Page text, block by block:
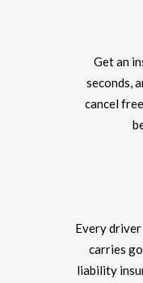
Get an
seconds,
cancel
Every driver
carries
liability